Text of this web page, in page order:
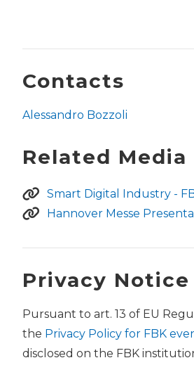
Contacts
Alessandro Bozzoli
Related Media
Smart Digital Industry -
Hannover Messe
Privacy Notice
Pursuant to art. 13 of EU
the Privacy Policy for FBK
disclosed on the FBK